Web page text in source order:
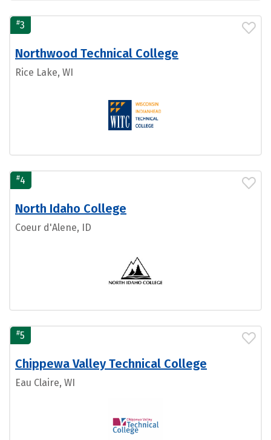
#3
Northwood Technical College
Rice Lake, WI
#4
North Idaho College
Coeur d'Alene, ID
#5
Chippewa Valley Technical College
Eau Claire, WI